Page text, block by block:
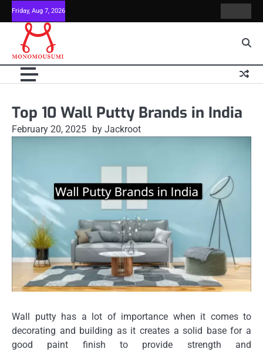
Skip
to
content
Friday, Aug 7, 2026
Us
Top 10 Wall Putty Brands in India
February 20, 2025 by Jackroot
Wall putty has a lot of importance when it comes to
decorating and building as it creates a solid base for a
good paint finish to provide strength and